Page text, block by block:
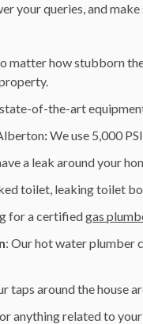
your queries, and
matter how stubborn
of-the-art
:We use 5,000
a leak around your
toilet, leaking toilet
for a certifiedgas
: Our hot water plumber
taps around the house
anything related to